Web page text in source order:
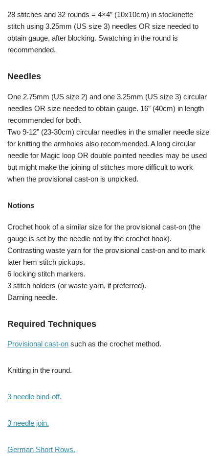
28 stitches and 32 rounds = 4×4” (10x10cm) in stockinette
stitch using 3.25mm (US size 3) needles OR size needed to
obtain gauge, after blocking. Swatching in the round is
recommended.
Needles
One 2.75mm (US size 2) and one 3.25mm (US size 3) circular
needles OR size needed to obtain gauge. 16” (40cm) in length
recommended for both.
Two 9-12” (23-30cm) circular needles in the smaller needle size
for knitting the armholes also recommended. A long circular
needle for Magic loop OR double pointed needles may be used
but might make the joining of stitches more difficult to work
when the provisional cast-on is unpicked.
Notions
Crochet hook of a similar size for the provisional cast-on (the
gauge is set by the needle not by the crochet hook).
Contrasting waste yarn for the provisional cast-on and to mark
later hem stitch pickups.
6 locking stitch markers.
3 stitch holders (or waste yarn, if preferred).
Darning needle.
Required Techniques
Provisional cast-on such as the crochet method.
Knitting in the round.
3 needle bind-off.
3 needle join.
German Short Rows.